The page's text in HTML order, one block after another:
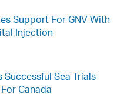
Support For GNV With
Injection
Sea Trials
Canada